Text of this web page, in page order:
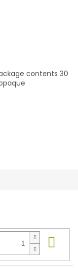
contents 30